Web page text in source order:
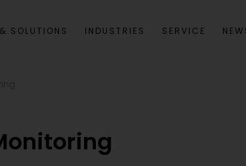
SOLUTIONS INDUSTRIES SERVICE